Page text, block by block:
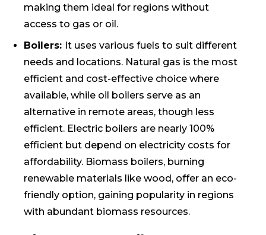
making them ideal for regions without
access to gas or oil.
Boilers: It uses various fuels to suit different
needs and locations. Natural gas is the most
efficient and cost-effective choice where
available, while oil boilers serve as an
alternative in remote areas, though less
efficient. Electric boilers are nearly 100%
efficient but depend on electricity costs for
affordability. Biomass boilers, burning
renewable materials like wood, offer an eco-
friendly option, gaining popularity in regions
with abundant biomass resources.